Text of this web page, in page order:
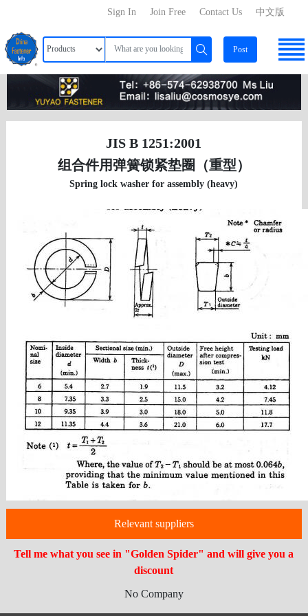
中文版
Contact Us
Join Free
Sign In
Post
JIS B 1251:2001
组合件用弹簧锁紧垫圈（重型）
Spring lock washer for assembly (heavy)
Relevant suppliers
Tell me what you see in "Golden Spider" and will give you a
discount
No Company